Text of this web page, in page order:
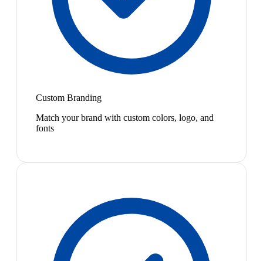
Custom Branding
Match your brand with custom colors, logo, and
fonts